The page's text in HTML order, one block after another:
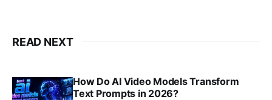
READ NEXT
How Do AI Video Models Transform
Text Prompts in 2026?